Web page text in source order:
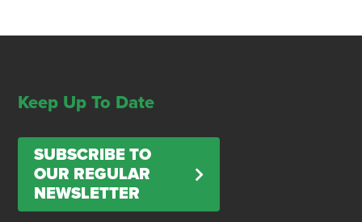
Keep Up To Date
SUBSCRIBE TO
OUR REGULAR
NEWSLETTER